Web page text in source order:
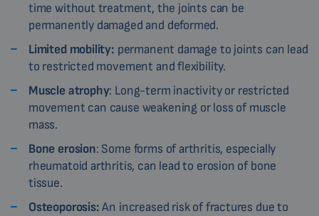
time without treatment, the joints can be
permanently damaged and deformed.
Limited mobility: permanent damage to joints can lead
to restricted movement and flexibility.
Muscle atrophy: Long-term inactivity or restricted
movement can cause weakening or loss of muscle
mass.
Bone erosion: Some forms of arthritis, especially
rheumatoid arthritis, can lead to erosion of bone
tissue.
Osteoporosis:An increased risk of fractures due to